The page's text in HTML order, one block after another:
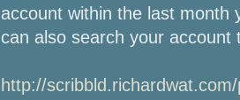
account within the last month
can also search your
http://